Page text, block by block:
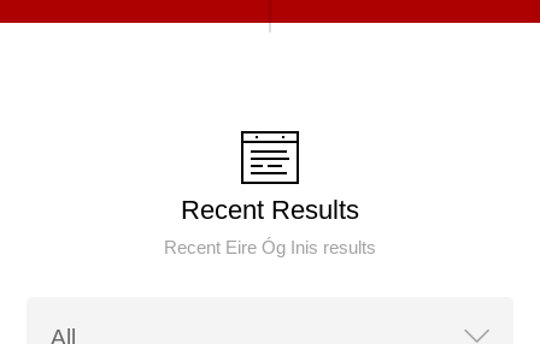
Recent Results
Recent Eire Óg Inis results